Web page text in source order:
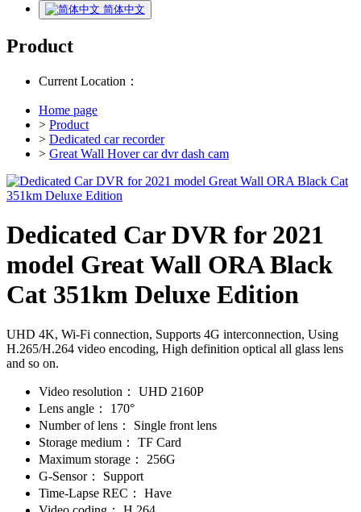
简体中文
Product
Current Location：
Home page
> Product
> Dedicated car recorder
> Great Wall Hover car dvr dash cam
Dedicated Car DVR for 2021
model Great Wall ORA Black
Cat 351km Deluxe Edition
UHD 4K, Wi-Fi connection, Supports 4G interconnection, Using
H.265/H.264 video encoding, High definition optical all glass lens
and so on.
Video resolution：
UHD 2160P
Lens angle：
170°
Number of lens：
Single front lens
Storage medium：
TF Card
Maximum storage：
256G
G-Sensor：
Support
Time-Lapse REC：
Have